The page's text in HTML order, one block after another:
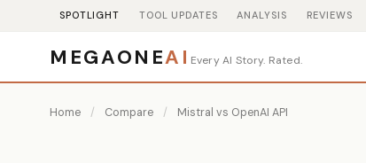
SPOTLIGHT TOOL UPDATES ANALYSIS REVIEWS
MEGAONEAI Every AI Story. Rated.
Home / Compare / Mistral vs OpenAI API